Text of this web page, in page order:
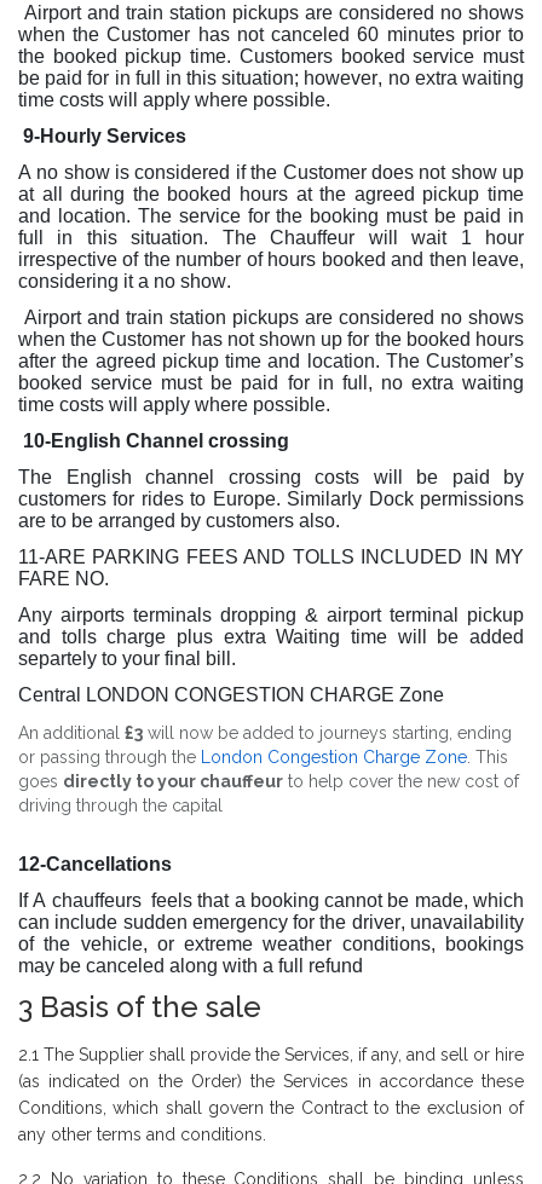
Airport and train station pickups are considered no shows
when the Customer has not canceled 60 minutes prior to
the booked pickup time. Customers booked service must
be paid for in full in this situation; however, no extra waiting
time costs will apply where possible.
9-Hourly Services
A no show is considered if the Customer does not show up
at all during the booked hours at the agreed pickup time
and location. The service for the booking must be paid in
full in this situation. The Chauffeur will wait 1 hour
irrespective of the number of hours booked and then leave,
considering it a no show.
Airport and train station pickups are considered no shows
when the Customer has not shown up for the booked hours
after the agreed pickup time and location. The Customer’s
booked service must be paid for in full, no extra waiting
time costs will apply where possible.
10-English Channel crossing
The English channel crossing costs will be paid by
customers for rides to Europe. Similarly Dock permissions
are to be arranged by customers also.
11-ARE PARKING FEES AND TOLLS INCLUDED IN MY
FARE NO.
Any airports terminals dropping & airport terminal pickup
and tolls charge plus extra Waiting time will be added
separtely to your final bill.
Central LONDON CONGESTION CHARGE Zone
An additional £3 will now be added to journeys starting, ending
or passing through the
London Congestion Charge Zone . This
goes directly to your chauffeur to help cover the new cost of
driving through the capital
12-Cancellations
If A chauffeurs feels that a booking cannot be made, which
can include sudden emergency for the driver, unavailability
of the vehicle, or extreme weather conditions, bookings
may be canceled along with a full refund
3 Basis of the sale
2.1 The Supplier shall provide the Services, if any, and sell or hire
(as indicated on the Order) the Services in accordance these
Conditions, which shall govern the Contract to the exclusion of
any other terms and conditions.
2.2 No variation to these Conditions shall be binding unless